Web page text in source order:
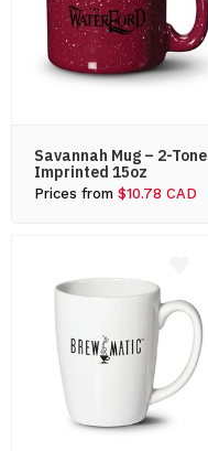
Savannah Mug – 2-Tone
Imprinted 15oz
Prices from $10.78 CAD